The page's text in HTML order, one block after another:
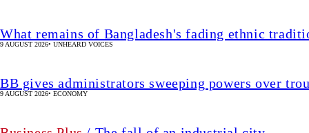
What remains of Bangladesh's fading ethnic
9 AUGUST 2026• UNHEARD VOICES
BB gives administrators sweeping powers over
9 AUGUST 2026• ECONOMY